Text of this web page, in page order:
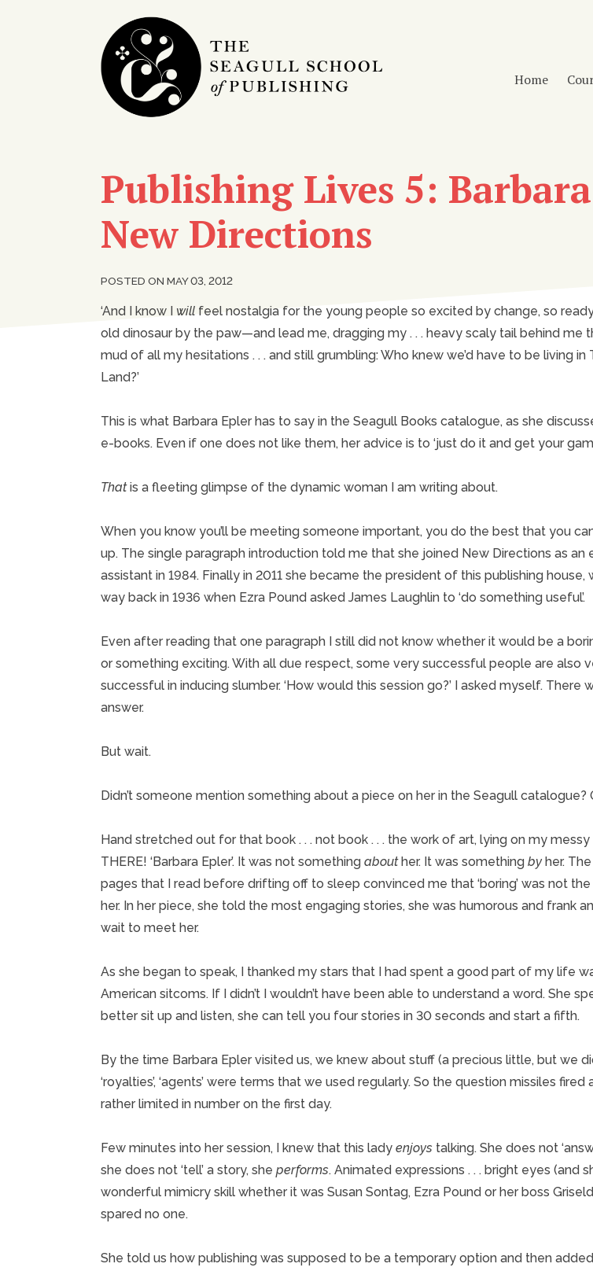
Home
Publishing Lives 5:
New Directions
POSTED ON MAY 03, 2012
‘And I know I will feel nostalgia for the young people so excited by change, so
old dinosaur by the paw—and lead me, dragging my . . . heavy scaly tail behind me
mud of all my hesitations . . . and still grumbling: Who knew we’d have to be living in
Land?’
This is what Barbara Epler has to say in the Seagull Books catalogue, as she
e-books. Even if one does not like them, her advice is to ‘just do it and get your
Thatis a fleeting glimpse of the dynamic woman I am writing about.
When you know you’ll be meeting someone important, you do the best that you
up. The single paragraph introduction told me that she joined New Directions as an
assistant in 1984. Finally in 2011 she became the president of this publishing house,
way back in 1936 when Ezra Pound asked James Laughlin to ‘do something useful’.
Even after reading that one paragraph I still did not know whether it would be a
or something exciting. With all due respect, some very successful people are also
successful in inducing slumber. ‘How would this session go?’ I asked myself. There
answer.
But wait.
Didn’t someone mention something about a piece on her in the Seagull catalogue?
Hand stretched out for that book . . . not book . . . the work of art, lying on my
THERE! ‘Barbara Epler’. It was not something abouther. It was something by her.
pages that I read before drifting off to sleep convinced me that ‘boring’ was not
her. In her piece, she told the most engaging stories, she was humorous and frank
wait to meet her.
As she began to speak, I thanked my stars that I had spent a good part of my life
American sitcoms. If I didn’t I wouldn’t have been able to understand a word. She
better sit up and listen, she can tell you four stories in 30 seconds and start a fifth.
By the time Barbara Epler visited us, we knew about stuff (a precious little, but we
‘royalties’, ‘agents’ were terms that we used regularly. So the question missiles fired
rather limited in number on the first day.
Few minutes into her session, I knew that this lady enjoys talking. She does not
she does not ‘tell’ a story, she performs. Animated expressions . . . bright eyes (and
wonderful mimicry skill whether it was Susan Sontag, Ezra Pound or her boss
spared no one.
She told us how publishing was supposed to be a temporary option and then